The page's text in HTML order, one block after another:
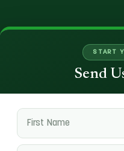
START
Send